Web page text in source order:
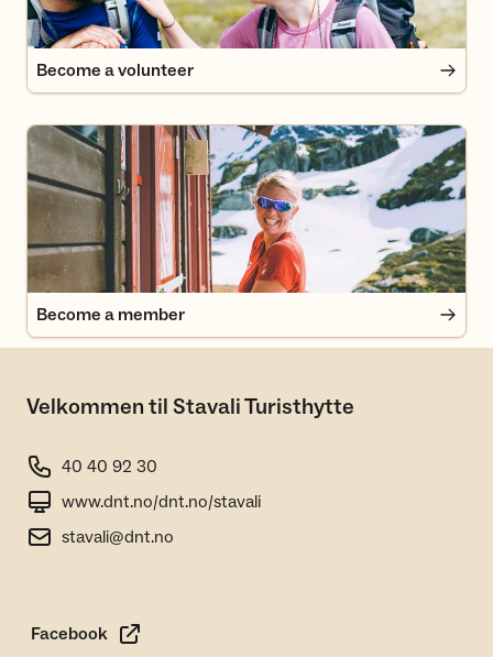
Become a volunteer
Become a member
Become a member
Velkommen til Stavali Turisthytte
40 40 92 30
www.dnt.no/dnt.no/stavali
stavali@dnt.no
Facebook